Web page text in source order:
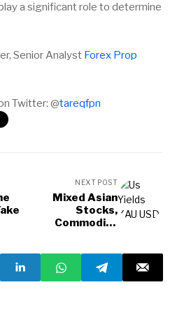
a significant role to determine
Senior Analyst Forex Prop
Twitter: @tareqfpn
NEXT POST
Mixed Asian
Stocks,
Commodity